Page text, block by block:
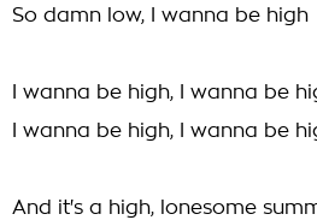
So damn low, I wanna be high
I wanna be high, I wanna be
I wanna be high, I wanna be
And it's a high, lonesome